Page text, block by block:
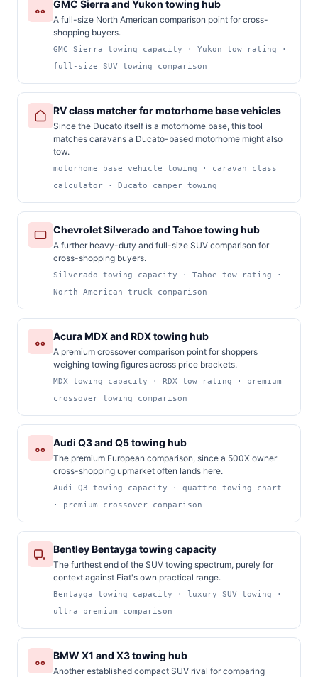
GMC Sierra and Yukon towing hub
A full-size North American comparison point for cross-
shopping buyers.
GMC Sierra towing capacity · Yukon tow rating ·
full-size SUV towing comparison
RV class matcher for motorhome base vehicles
Since the Ducato itself is a motorhome base, this tool
matches caravans a Ducato-based motorhome might also
tow.
motorhome base vehicle towing · caravan class
calculator · Ducato camper towing
Chevrolet Silverado and Tahoe towing hub
A further heavy-duty and full-size SUV comparison for
cross-shopping buyers.
Silverado towing capacity · Tahoe tow rating ·
North American truck comparison
Acura MDX and RDX towing hub
A premium crossover comparison point for shoppers
weighing towing figures across price brackets.
MDX towing capacity · RDX tow rating · premium
crossover towing comparison
Audi Q3 and Q5 towing hub
The premium European comparison, since a 500X owner
cross-shopping upmarket often lands here.
Audi Q3 towing capacity · quattro towing chart
· premium crossover comparison
Bentley Bentayga towing capacity
The furthest end of the SUV towing spectrum, purely for
context against Fiat's own practical range.
Bentayga towing capacity · luxury SUV towing ·
ultra premium comparison
BMW X1 and X3 towing hub
Another established compact SUV rival for comparing